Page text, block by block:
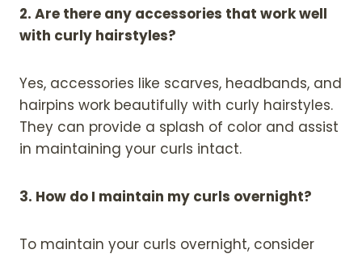
2. Are there any accessories that work well
with curly hairstyles?
Yes, accessories like scarves, headbands, and
hairpins work beautifully with curly hairstyles.
They can provide a splash of color and assist
in maintaining your curls intact.
3. How do I maintain my curls overnight?
To maintain your curls overnight, consider